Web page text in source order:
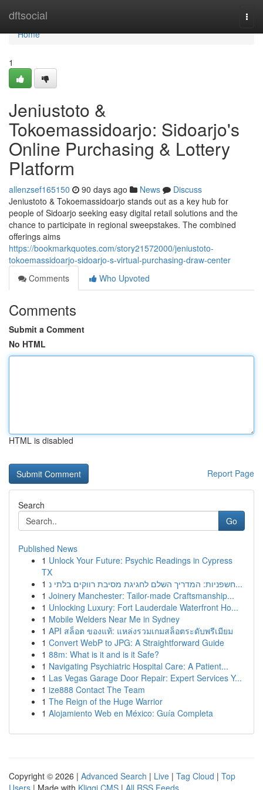
dftsocial
Home
Home
1
Jeniustoto &
Tokoemassidoarjo: Sidoarjo's
Online Purchasing & Lottery
Platform
allenzsef165150 90 days ago News
Discuss
Jeniustoto & Tokoemassidoarjo stands out as a key hub for
people of Sidoarjo seeking easy digital retail solutions and the
chance to participate in regional sweepstakes. The combined
offerings aims
https://bookmarkquotes.com/story21572000/jeniustoto-
tokoemassidoarjo-sidoarjo-s-virtual-purchasing-draw-center
Comments
Who Upvoted
Comments
Submit a Comment
No HTML
HTML is disabled
Report Page
Search
Go
Published News
1 Unlock Your Future: Psychic Readings in Cypress
TX
1
חשפניות: המדריך השלם לחגיגת מסיבת רווקים בלתי נ...
1 Joinery Manchester: Tailor-made Craftsmanship...
1 Unlocking Luxury: Fort Lauderdale Waterfront Ho...
1 Mobile Welders Near Me in Sydney
1 API สล็อต ของแท้: แหล่งรวมเกมสล็อตระดับพรีเมียม
1 Convert WebP to JPG: A Straightforward Guide
1 88m: What is it and is it Safe?
1 Navigating Psychiatric Hospital Care: A Patient...
1 Las Vegas Garage Door Repair: Expert Services Y...
1 ize888 Contact The Team
1 The Reign of the Huge Warrior
1 Alojamiento Web en México: Guía Completa
Copyright © 2026 | Advanced Search | Live | Tag Cloud | Top
Users | Made with Kliqqi CMS | All RSS Feeds